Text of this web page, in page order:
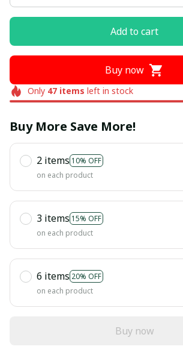
Add to cart
Buy now
Only 47items left in stock
Buy More Save More!
2 items 10% OFF
on each product
3 items 15% OFF
on each product
6 items 20% OFF
on each product
Buy now